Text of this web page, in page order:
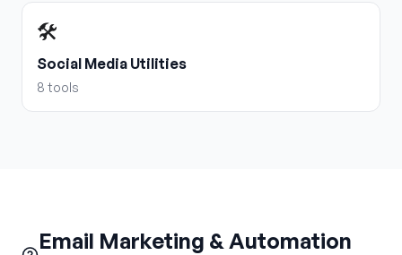
🛠️
Social Media Utilities
8 tools
Email Marketing & Automation